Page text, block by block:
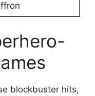
blockbuster hits,